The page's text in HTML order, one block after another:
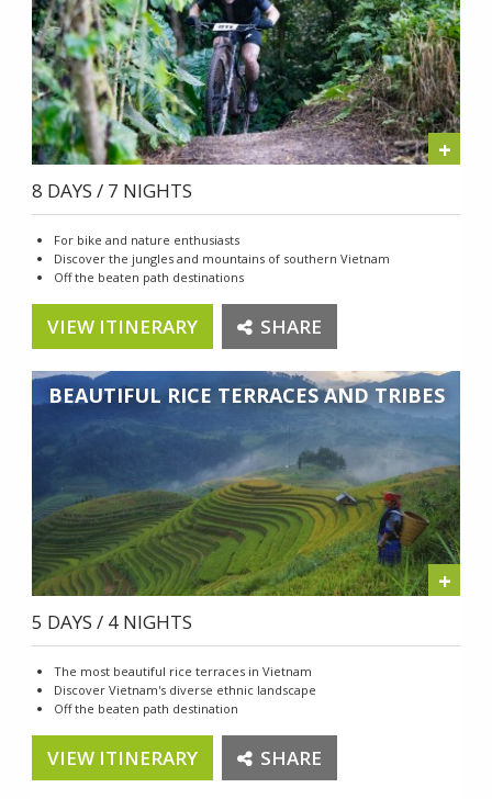
+
8 DAYS / 7 NIGHTS
For bike and nature enthusiasts
Discover the jungles and mountains of southern Vietnam
Off the beaten path destinations
VIEW ITINERARY SHARE
BEAUTIFUL RICE TERRACES AND TRIBES
+
5 DAYS / 4 NIGHTS
The most beautiful rice terraces in Vietnam
Discover Vietnam's diverse ethnic landscape
Off the beaten path destination
VIEW ITINERARY SHARE